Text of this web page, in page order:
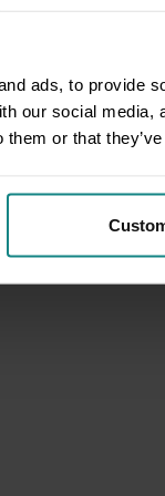
ads, to provide
our social
them or that